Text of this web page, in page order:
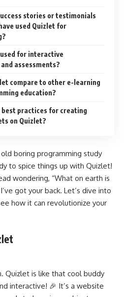
stories or testimonials
used Quizlet for
for interactive
assessments?
compare to other e-learning
education?
best practices for creating
on Quizlet?
boring programming study
to spice things up with Quizlet!
wondering, “What on earth is
got your back. Let’s dive into
how it can revolutionize your
Quizlet is like that cool buddy
interactive! 🎉 It’s a website